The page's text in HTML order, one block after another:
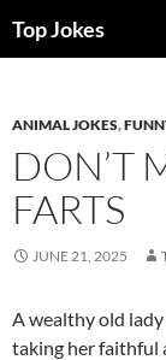
Top Jokes
ANIMAL JOKES,
DON’T
FARTS
JUNE 21, 2025
A wealthy old
taking her faithful